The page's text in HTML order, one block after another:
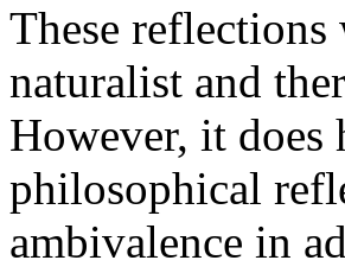
These
naturalist and
However, it does
philosophical
ambivalence in